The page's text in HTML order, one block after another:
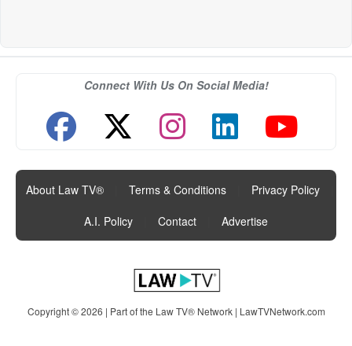
Connect With Us On Social Media!
About Law TV® Terms & Conditions Privacy Policy
A.I. Policy
Contact Advertise
Copyright © 2026 | Part of the Law TV® Network | LawTVNetwork.com